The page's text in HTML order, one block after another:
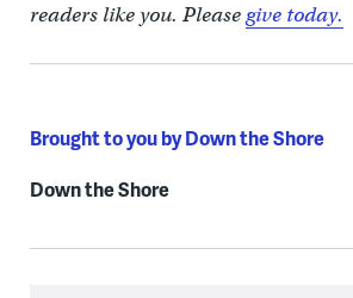
readers like you. Pleasegive today.
Brought to you by Down the Shore
Down the Shore